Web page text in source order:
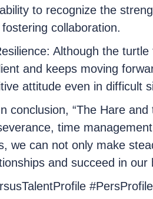
to recognize the
collaboration.
Although the
and keeps moving
attitude even in difficult
conclusion, “The Hare
time
we can not only make
and succeed in our